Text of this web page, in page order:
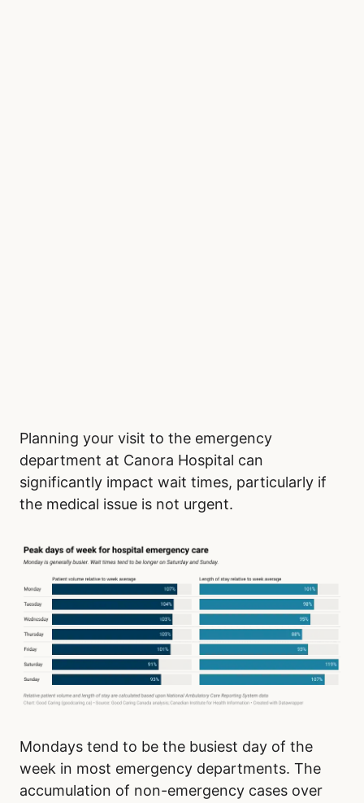
Planning your visit to the emergency
department at Canora Hospital can
significantly impact wait times, particularly if
the medical issue is not urgent.
Mondays tend to be the busiest day of the
week in most emergency departments. The
accumulation of non-emergency cases over